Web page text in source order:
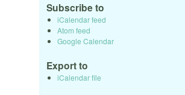
Subscribe to
iCalendar feed
Atom feed
Google Calendar
Export to
iCalendar file